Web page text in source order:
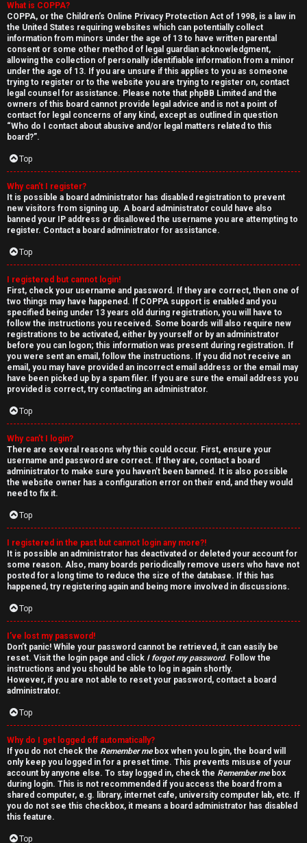
U
n
a
n
s
w
e
r
e
d
t
o
p
i
c
s
A
c
t
i
v
e
t
o
p
i
c
s
S
e
a
What is COPPA?
COPPA, or the Children’s Online Privacy Protection Act of 1998, is a law in
the United States requiring websites which can potentially collect
information from minors under the age of 13 to have written parental
consent or some other method of legal guardian acknowledgment,
allowing the collection of personally identifiable information from a minor
under the age of 13. If you are unsure if this applies to you as someone
trying to register or to the website you are trying to register on, contact
legal counsel for assistance. Please note that phpBB Limited and the
owners of this board cannot provide legal advice and is not a point of
contact for legal concerns of any kind, except as outlined in question
“Who do I contact about abusive and/or legal matters related to this
board?”.
Top
Why can’t I register?
It is possible a board administrator has disabled registration to prevent
new visitors from signing up. A board administrator could have also
banned your IP address or disallowed the username you are attempting to
register. Contact a board administrator for assistance.
Top
I registered but cannot login!
First, check your username and password. If they are correct, then one of
two things may have happened. If COPPA support is enabled and you
specified being under 13 years old during registration, you will have to
follow the instructions you received. Some boards will also require new
registrations to be activated, either by yourself or by an administrator
before you can logon; this information was present during registration. If
you were sent an email, follow the instructions. If you did not receive an
email, you may have provided an incorrect email address or the email may
have been picked up by a spam filer. If you are sure the email address you
provided is correct, try contacting an administrator.
Top
Why can’t I login?
There are several reasons why this could occur. First, ensure your
username and password are correct. If they are, contact a board
administrator to make sure you haven’t been banned. It is also possible
the website owner has a configuration error on their end, and they would
need to fix it.
Top
I registered in the past but cannot login any more?!
It is possible an administrator has deactivated or deleted your account for
some reason. Also, many boards periodically remove users who have not
posted for a long time to reduce the size of the database. If this has
happened, try registering again and being more involved in discussions.
Top
I’ve lost my password!
Don’t panic! While your password cannot be retrieved, it can easily be
reset. Visit the login page and click I forgot my password. Follow the
instructions and you should be able to log in again shortly.
However, if you are not able to reset your password, contact a board
administrator.
Top
Why do I get logged off automatically?
If you do not check the Remember mebox when you login, the board will
only keep you logged in for a preset time. This prevents misuse of your
account by anyone else. To stay logged in, check the Remember mebox
during login. This is not recommended if you access the board from a
shared computer, e.g. library, internet cafe, university computer lab, etc. If
you do not see this checkbox, it means a board administrator has disabled
this feature.
Top
↳
W
e
l
c
o
m
e
↳
N
e
w
M
e
m
b
e
r
s